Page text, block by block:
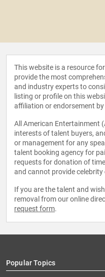
This website is a resource
provide the most
and industry experts to
listing or profile on this
affiliation or endorsement
All American Entertainment
interests of talent buyers,
or management for any
talent booking agency for
requests for donation of
and cannot provide
If you are the talent and
removal from our online
request form.
Popular Topics